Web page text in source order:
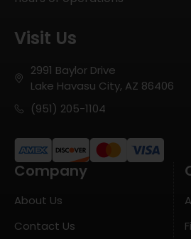
Visit Us
2991 Baylor Drive
Lake Havasu City, AZ 86406
(951) 205-1104
Company
About Us
Contact Us